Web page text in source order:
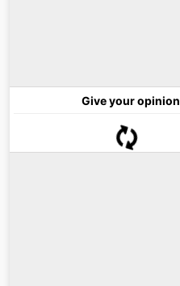
Give your opinion